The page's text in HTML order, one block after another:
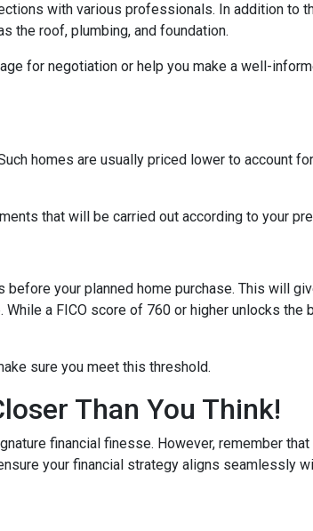
with various professionals. In addition to
the roof, plumbing, and foundation.
for negotiation or help you make a well-
homes are usually priced lower to account
that will be carried out according to your
your planned home purchase. This will
a FICO score of 760 or higher unlocks the
sure you meet this threshold.
Than You Think!
financial finesse. However, remember
your financial strategy aligns seamlessly